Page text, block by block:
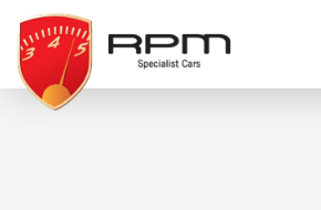
RPM
Specialist
Cars